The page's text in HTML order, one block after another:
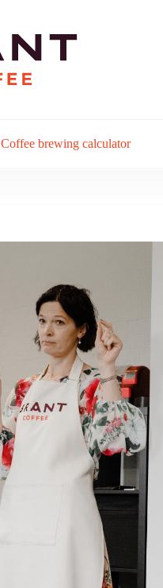
Coffee brewing calculator